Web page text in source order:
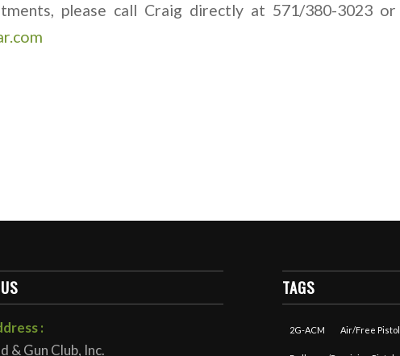
please call Craig directly at 571/380-3023 or
:
& Gun Club, Inc.
TAGS
2G-ACM Air/Free Pistol